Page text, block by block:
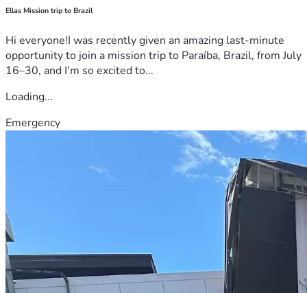
Ellas Mission trip to Brazil
Hi everyone!I was recently given an amazing last-minute
opportunity to join a mission trip to Paraíba, Brazil, from July
16–30, and I'm so excited to...
Loading...
Emergency